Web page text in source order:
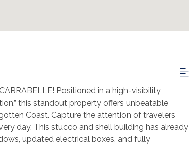
Positioned in a high-visibility
this standout property offers unbeatable
Coast. Capture the attention of travelers
day. This stucco and shell building has already
updated electrical boxes, and fully